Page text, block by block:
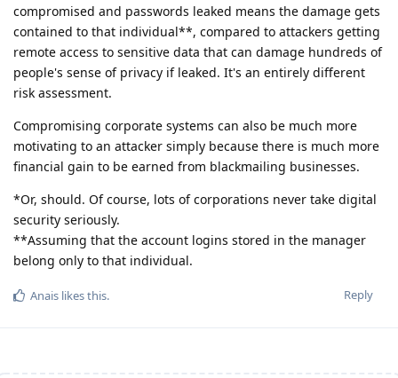
compromised and passwords leaked means the damage gets
contained to that individual**, compared to attackers getting
remote access to sensitive data that can damage hundreds of
people's sense of privacy if leaked. It's an entirely different
risk assessment.
Compromising corporate systems can also be much more
motivating to an attacker simply because there is much more
financial gain to be earned from blackmailing businesses.
*Or, should. Of course, lots of corporations never take digital
security seriously.
**Assuming that the account logins stored in the manager
belong only to that individual.
Reply
Anais likes this.